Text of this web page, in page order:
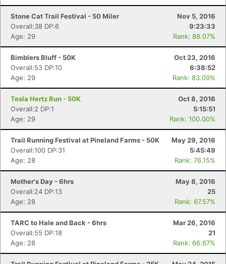
Stone Cat Trail Festival - 50 Miler
Nov 5, 2016
Overall:38 DP:6
9:23:33
Age: 29
Rank: 88.07%
Bimblers Bluff - 50K
Oct 23, 2016
Overall:53 DP:10
6:38:52
Age: 29
Rank: 83.09%
Tesla Hertz Run - 50K
Oct 8, 2016
Overall:2 DP:1
5:15:51
Age: 29
Rank: 100.00%
Trail Running Festival at Pineland Farms - 50K
May 29, 2016
Overall:100 DP:31
5:45:49
Age: 28
Rank: 76.15%
Mother's Day - 6hrs
May 8, 2016
Overall:24 DP:13
25
Age: 28
Rank: 67.57%
TARC to Hale and Back - 6hrs
Mar 26, 2016
Overall:55 DP:18
21
Age: 28
Rank: 66.67%